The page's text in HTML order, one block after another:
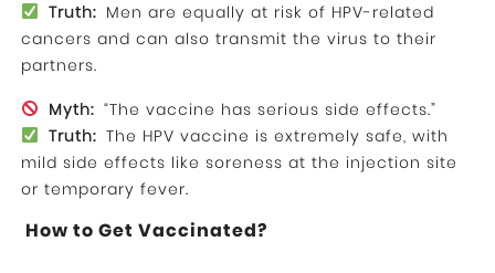
Truth: Men are equally at risk of HPV-related
cancers and can also transmit the virus to their
partners.
Myth: “The vaccine has serious side effects.”
Truth: The HPV vaccine is extremely safe, with
mild side effects like soreness at the injection site
or temporary fever.
How to Get Vaccinated?